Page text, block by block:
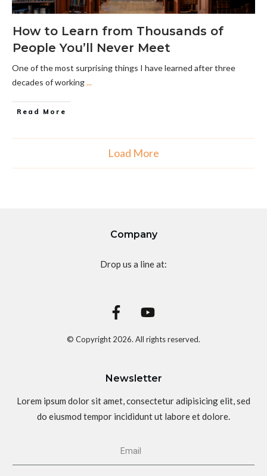
How to Learn from Thousands of
People You’ll Never Meet
One of the most surprising things I have learned after three
decades of working...
Read More
Load More
Company
Drop us a line at:
© Copyright 2026. All rights reserved.
Newsletter
Lorem ipsum dolor sit amet, consectetur adipisicing elit, sed
do eiusmod tempor incididunt ut labore et dolore.